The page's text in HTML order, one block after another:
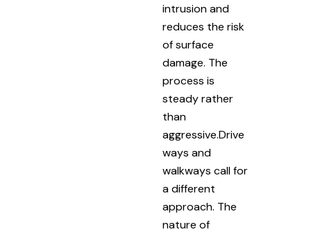
intrusion and
reduces the risk
of surface
damage. The
process is
steady rather
than
aggressive.Drive
ways and
walkways call for
a different
approach. The
nature of